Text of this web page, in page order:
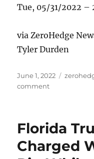
Tue, 05/31/2022 –
via ZeroHedge
Tyler Durden
Posted
on
June 1, 2022
commenton
What
Next?
Florida
Charged